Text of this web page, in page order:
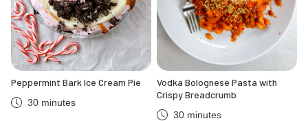
Peppermint Bark Ice Cream Pie
30 minutes
Vodka Bolognese Pasta with
Crispy Breadcrumb
30 minutes